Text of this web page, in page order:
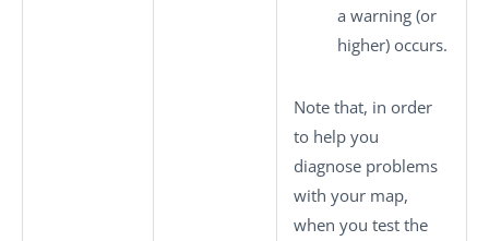
a warning (or
higher) occurs.
Note that, in order
to help you
diagnose problems
with your map,
when you test the